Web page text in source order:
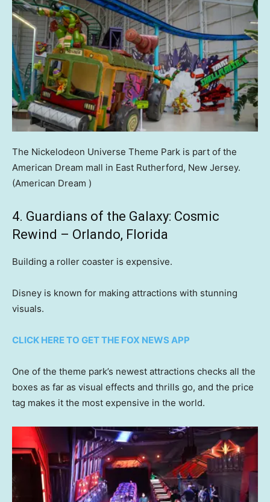
The Nickelodeon Universe Theme Park is part of the
American Dream mall in East Rutherford, New Jersey.
(American Dream )
4. Guardians of the Galaxy: Cosmic
Rewind – Orlando, Florida
Building a roller coaster is expensive.
Disney is known for making attractions with stunning
visuals.
CLICK HERE TO GET THE FOX NEWS APP
One of the theme park’s newest attractions checks all the
boxes as far as visual effects and thrills go, and the price
tag makes it the most expensive in the world.